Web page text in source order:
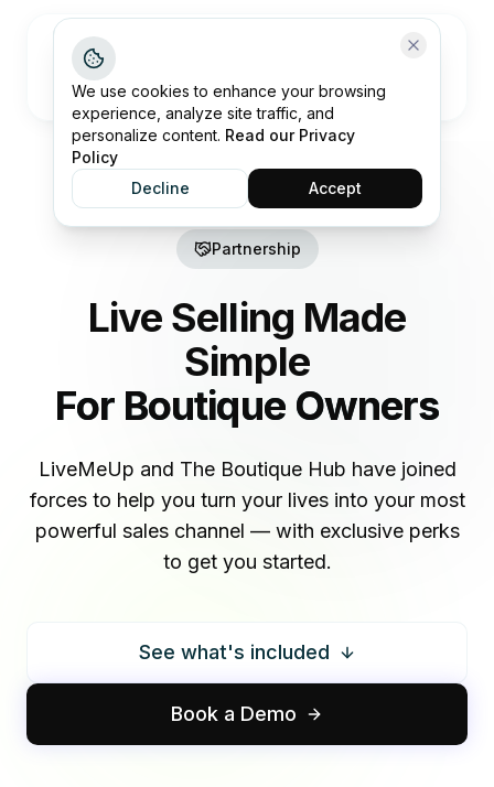
Partnership
Live Selling Made
Simple
For Boutique Owners
LiveMeUp and The Boutique Hub have joined
forces to help you turn your lives into your most
powerful sales channel — with exclusive perks
to get you started.
See what's included
Book a Demo
We use cookies to enhance your browsing
experience, analyze site traffic, and
personalize content. Read our Privacy
Policy
Decline
Accept